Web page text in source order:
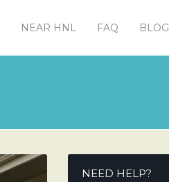
NEAR HNL FAQ BLOG
NEED HELP?